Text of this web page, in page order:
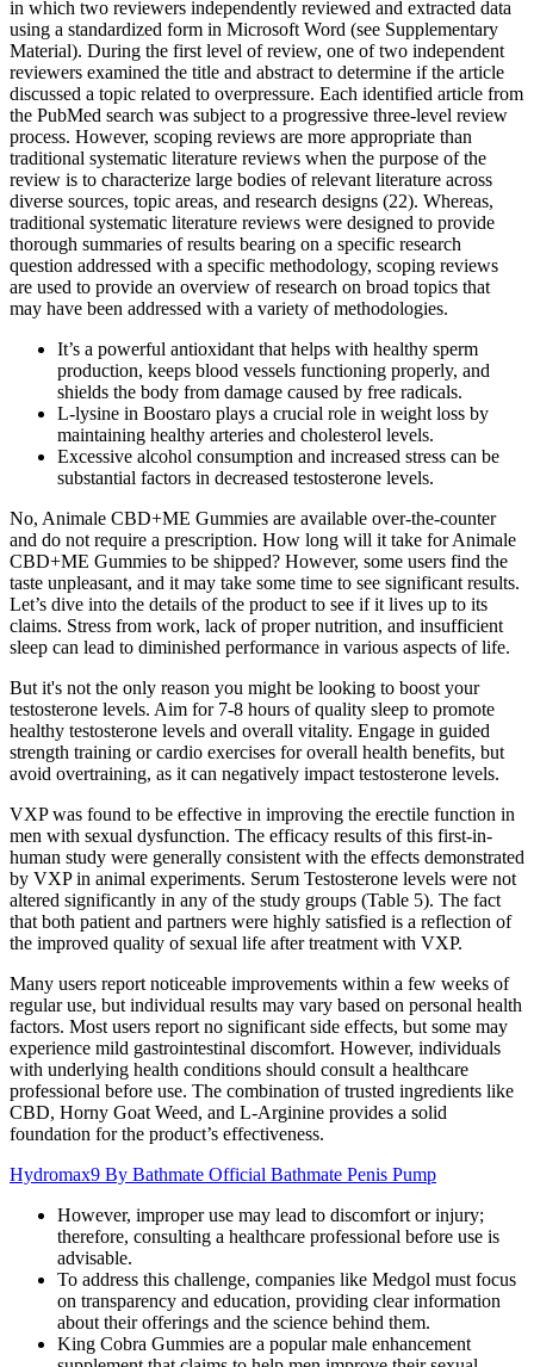
in which two reviewers independently reviewed and extracted data
using a standardized form in Microsoft Word (see Supplementary
Material). During the first level of review, one of two independent
reviewers examined the title and abstract to determine if the article
discussed a topic related to overpressure. Each identified article from
the PubMed search was subject to a progressive three-level review
process. However, scoping reviews are more appropriate than
traditional systematic literature reviews when the purpose of the
review is to characterize large bodies of relevant literature across
diverse sources, topic areas, and research designs (22). Whereas,
traditional systematic literature reviews were designed to provide
thorough summaries of results bearing on a specific research
question addressed with a specific methodology, scoping reviews
are used to provide an overview of research on broad topics that
may have been addressed with a variety of methodologies.
It’s a powerful antioxidant that helps with healthy sperm
production, keeps blood vessels functioning properly, and
shields the body from damage caused by free radicals.
L-lysine in Boostaro plays a crucial role in weight loss by
maintaining healthy arteries and cholesterol levels.
Excessive alcohol consumption and increased stress can be
substantial factors in decreased testosterone levels.
No, Animale CBD+ME Gummies are available over-the-counter
and do not require a prescription. How long will it take for Animale
CBD+ME Gummies to be shipped? However, some users find the
taste unpleasant, and it may take some time to see significant results.
Let’s dive into the details of the product to see if it lives up to its
claims. Stress from work, lack of proper nutrition, and insufficient
sleep can lead to diminished performance in various aspects of life.
But it's not the only reason you might be looking to boost your
testosterone levels. Aim for 7-8 hours of quality sleep to promote
healthy testosterone levels and overall vitality. Engage in guided
strength training or cardio exercises for overall health benefits, but
avoid overtraining, as it can negatively impact testosterone levels.
VXP was found to be effective in improving the erectile function in
men with sexual dysfunction. The efficacy results of this first-in-
human study were generally consistent with the effects demonstrated
by VXP in animal experiments. Serum Testosterone levels were not
altered significantly in any of the study groups (Table 5). The fact
that both patient and partners were highly satisfied is a reflection of
the improved quality of sexual life after treatment with VXP.
Many users report noticeable improvements within a few weeks of
regular use, but individual results may vary based on personal health
factors. Most users report no significant side effects, but some may
experience mild gastrointestinal discomfort. However, individuals
with underlying health conditions should consult a healthcare
professional before use. The combination of trusted ingredients like
CBD, Horny Goat Weed, and L-Arginine provides a solid
foundation for the product’s effectiveness.
Hydromax9 By Bathmate Official Bathmate Penis Pump
However, improper use may lead to discomfort or injury;
therefore, consulting a healthcare professional before use is
advisable.
To address this challenge, companies like Medgol must focus
on transparency and education, providing clear information
about their offerings and the science behind them.
King Cobra Gummies are a popular male enhancement